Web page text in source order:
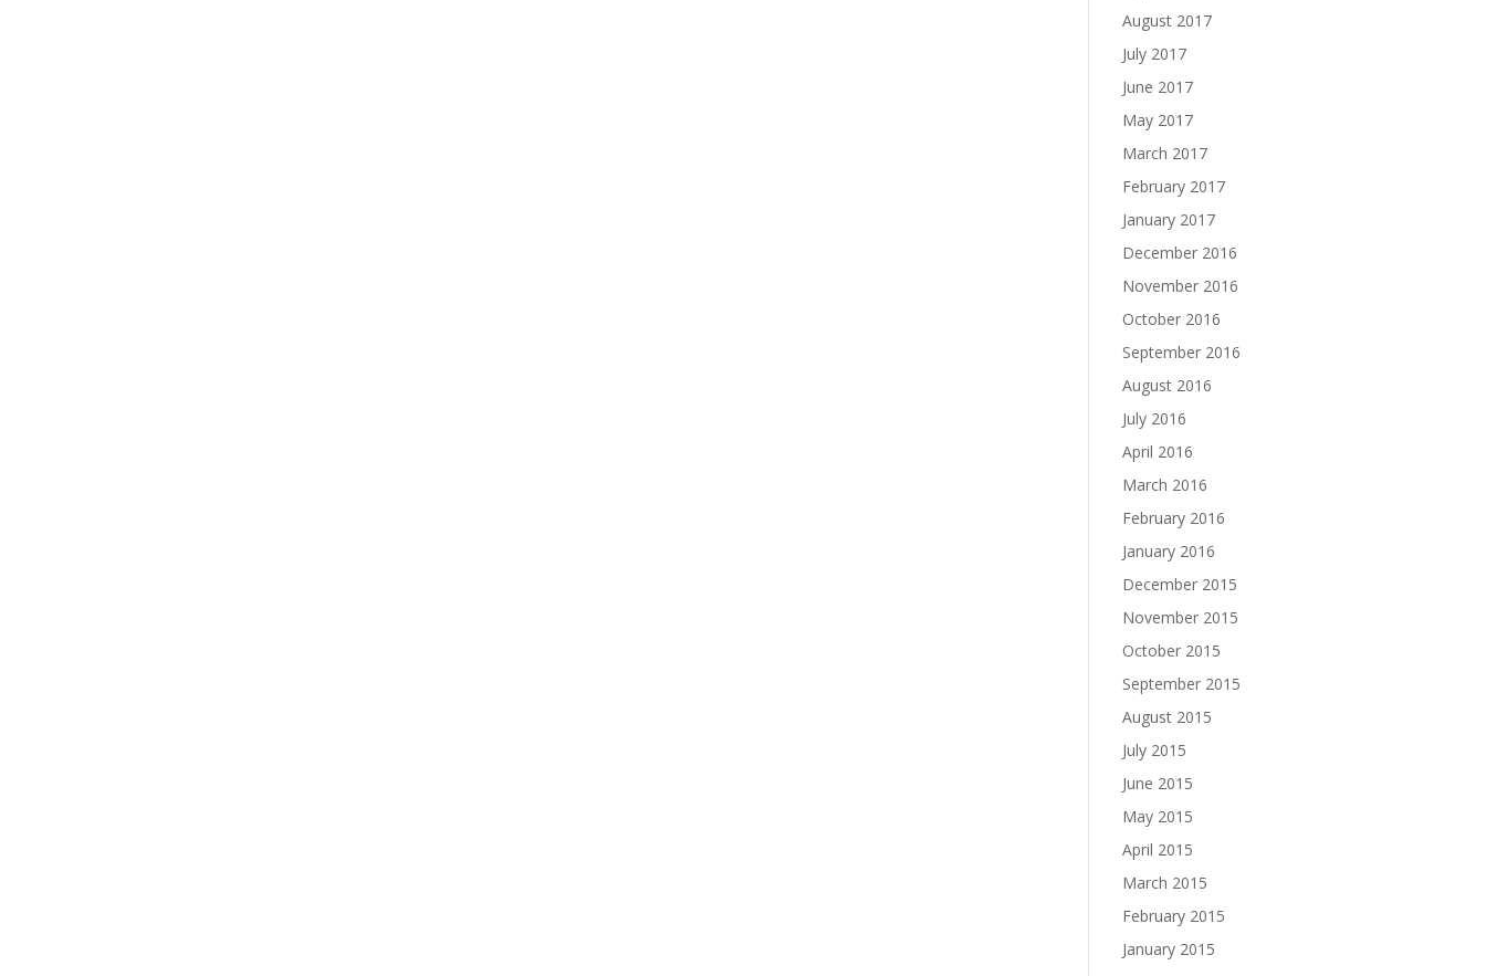
August 2017
July 2017
June 2017
May 2017
March 2017
February 2017
January 2017
December 2016
November 2016
October 2016
September 2016
August 2016
July 2016
April 2016
March 2016
February 2016
January 2016
December 2015
November 2015
October 2015
September 2015
August 2015
July 2015
June 2015
May 2015
April 2015
March 2015
February 2015
January 2015